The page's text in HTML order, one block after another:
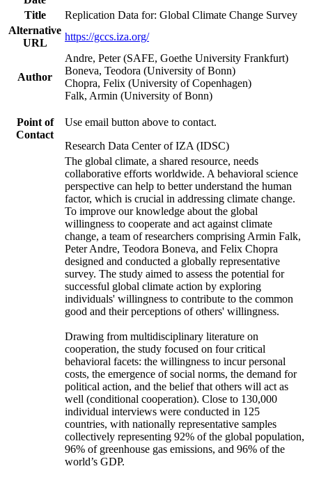
Title
Replication Data for: Global Climate Change Survey
Alternative
URL
https://gccs.iza.org/
Author
Andre, Peter (SAFE, Goethe University Frankfurt)
Boneva, Teodora (University of Bonn)
Chopra, Felix (University of Copenhagen)
Falk, Armin (University of Bonn)
Point of
Contact
Use email button above to contact.
Research Data Center of IZA (IDSC)
The global climate, a shared resource, needs
collaborative efforts worldwide. A behavioral science
perspective can help to better understand the human
factor, which is crucial in addressing climate change.
To improve our knowledge about the global
willingness to cooperate and act against climate
change, a team of researchers comprising Armin Falk,
Peter Andre, Teodora Boneva, and Felix Chopra
designed and conducted a globally representative
survey. The study aimed to assess the potential for
successful global climate action by exploring
individuals' willingness to contribute to the common
good and their perceptions of others' willingness.
Drawing from multidisciplinary literature on
cooperation, the study focused on four critical
behavioral facets: the willingness to incur personal
costs, the emergence of social norms, the demand for
political action, and the belief that others will act as
well (conditional cooperation). Close to 130,000
individual interviews were conducted in 125
countries, with nationally representative samples
collectively representing 92% of the global population,
96% of greenhouse gas emissions, and 96% of the
world’s GDP.